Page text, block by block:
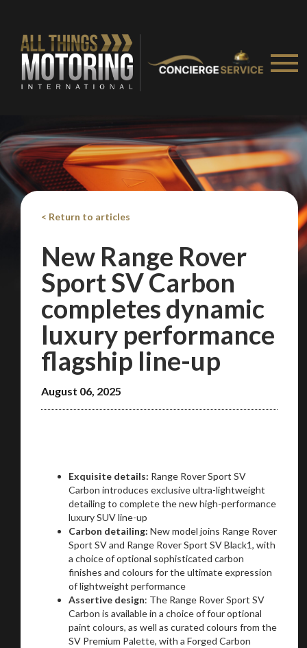
< Return to articles
New Range Rover
Sport SV Carbon
completes dynamic
luxury performance
flagship line-up
August 06, 2025
Exquisite details: Range Rover Sport SV
Carbon introduces exclusive ultra-lightweight
detailing to complete the new high-performance
luxury SUV line-up
Carbon detailing: New model joins Range Rover
Sport SV and Range Rover Sport SV Black1, with
a choice of optional sophisticated carbon
finishes and colours for the ultimate expression
of lightweight performance
Assertive design: The Range Rover Sport SV
Carbon is available in a choice of four optional
paint colours, as well as curated colours from the
SV Premium Palette, with a Forged Carbon
Take me to Screan